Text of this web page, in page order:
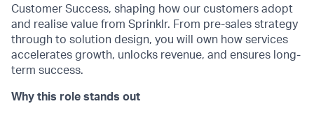
Customer Success, shaping how our customers adopt
and realise value from Sprinklr. From pre-sales strategy
through to solution design, you will own how services
accelerates growth, unlocks revenue, and ensures long-
term success.
Why this role stands out